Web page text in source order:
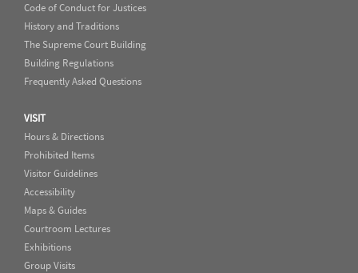
Code of Conduct for Justices
History and Traditions
The Supreme Court Building
Building Regulations
Frequently Asked Questions
VISIT
Hours & Directions
Prohibited Items
Visitor Guidelines
Accessibility
Maps & Guides
Courtroom Lectures
Exhibitions
Group Visits